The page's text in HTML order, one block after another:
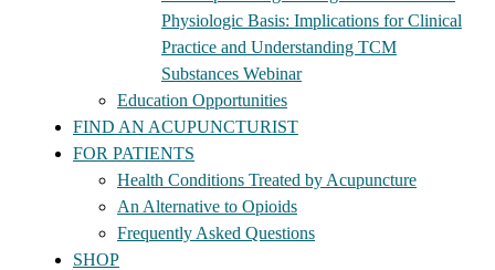
Physiologic Basis: Implications for Clinical
Practice and Understanding TCM
Substances Webinar
Education Opportunities
FIND AN ACUPUNCTURIST
FOR PATIENTS
Health Conditions Treated by Acupuncture
An Alternative to Opioids
Frequently Asked Questions
SHOP